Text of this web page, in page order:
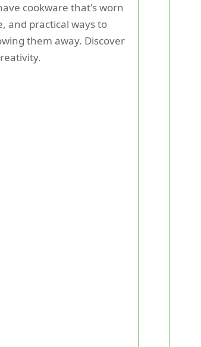
cookware that's worn
and practical ways to
them away. Discover